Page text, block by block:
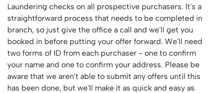
Laundering checks on all prospective purchasers. It's a
straightforward process that needs to be completed in
branch, so just give the office a call and we'll get you
booked in before putting your offer forward. We'll need
two forms of ID from each purchaser - one to confirm
your name and one to confirm your address. Please be
aware that we aren't able to submit any offers until this
has been done, but we'll make it as quick and easy as